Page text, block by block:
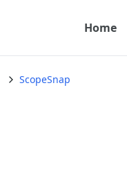
Home
ScopeSnap